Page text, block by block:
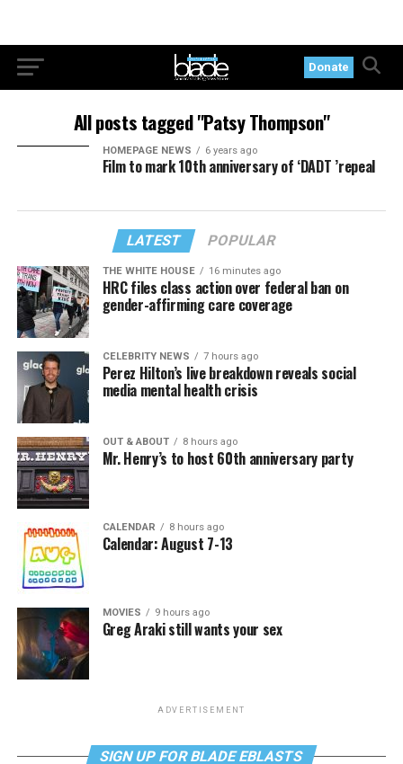
Donate
All posts tagged "Patsy Thompson"
HOMEPAGE NEWS 6 years ago
Film to mark 10th anniversary of ‘DADT ’repeal
LATEST POPULAR
THE WHITE HOUSE 16 minutes ago
HRC files class action over federal ban on
gender-affirming care coverage
CELEBRITY NEWS 7 hours ago
Perez Hilton’s live breakdown reveals social
media mental health crisis
OUT & ABOUT 8 hours ago
Mr. Henry’s to host 60th anniversary party
CALENDAR 8 hours ago
Calendar: August 7-13
MOVIES 9 hours ago
Greg Araki still wants your sex
ADVERTISEMENT
SIGN UP FOR BLADE EBLASTS